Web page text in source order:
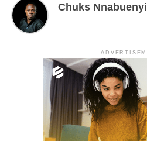
Chuks